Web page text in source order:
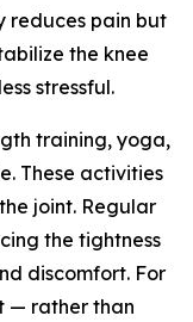
reduces pain but
the knee
stressful.
training, yoga,
These activities
joint. Regular
the tightness
discomfort. For
— rather than